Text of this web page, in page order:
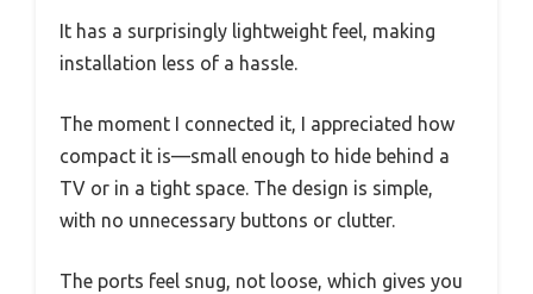
It has a surprisingly lightweight feel, making
installation less of a hassle.
The moment I connected it, I appreciated how
compact it is—small enough to hide behind a
TV or in a tight space. The design is simple,
with no unnecessary buttons or clutter.
The ports feel snug, not loose, which gives you